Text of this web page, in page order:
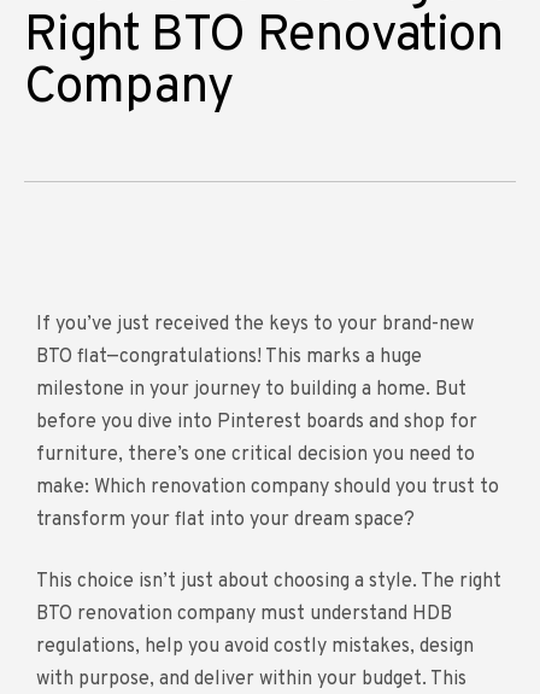
Right BTO Renovation
Company
If you’ve just received the keys to your brand-new
BTO flat—congratulations! This marks a huge
milestone in your journey to building a home. But
before you dive into Pinterest boards and shop for
furniture, there’s one critical decision you need to
make: Which renovation company should you trust to
transform your flat into your dream space?
This choice isn’t just about choosing a style. The right
BTO renovation company must understand HDB
regulations, help you avoid costly mistakes, design
with purpose, and deliver within your budget. This